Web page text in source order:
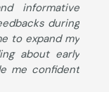
informative
during
to expand my
about early
me confident